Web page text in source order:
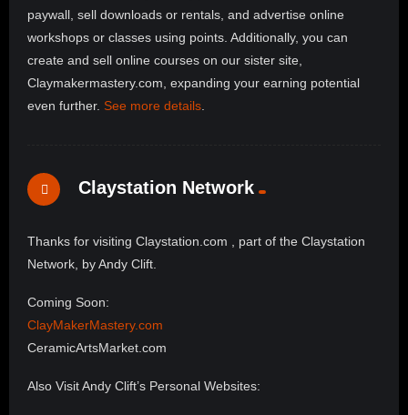
paywall, sell downloads or rentals, and advertise online
workshops or classes using points. Additionally, you can
create and sell online courses on our sister site,
Claymakermastery.com, expanding your earning potential
even further. See more details
Claystation Network
Thanks for visiting Claystation.com , part of the Claystation
Network, by Andy Clift.
Coming Soon:
ClayMakerMastery.com
CeramicArtsMarket.com
Also Visit Andy Clift’s Personal Websites: